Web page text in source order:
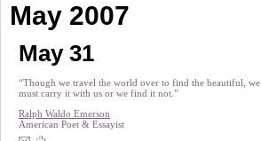
May 2007
May 31
“Though we travel the world over to find the beautiful, we
must carry it with us or we find it not.”
Ralph Waldo Emerson
American Poet & Essayist